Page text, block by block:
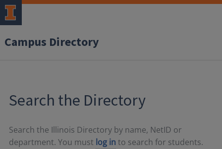
Campus Directory
Search the Directory
Search the Illinois Directory by name, NetID or
department. You must log in to search for students.